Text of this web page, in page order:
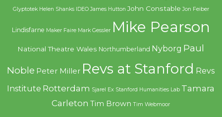
Glyptotek Helen Shanks IDEO James Hutton John Constable Jon Feiber
Lindisfarne Maker Faire Mark Gessler Mike Pearson
National Theatre Wales Northumberland Nyborg Paul
Noble Peter Miller Revs at Stanford Revs
Institute Rotterdam Sjarel Ex Stanford Humanities Lab Tamara
Carleton Tim Brown Tim Webmoor